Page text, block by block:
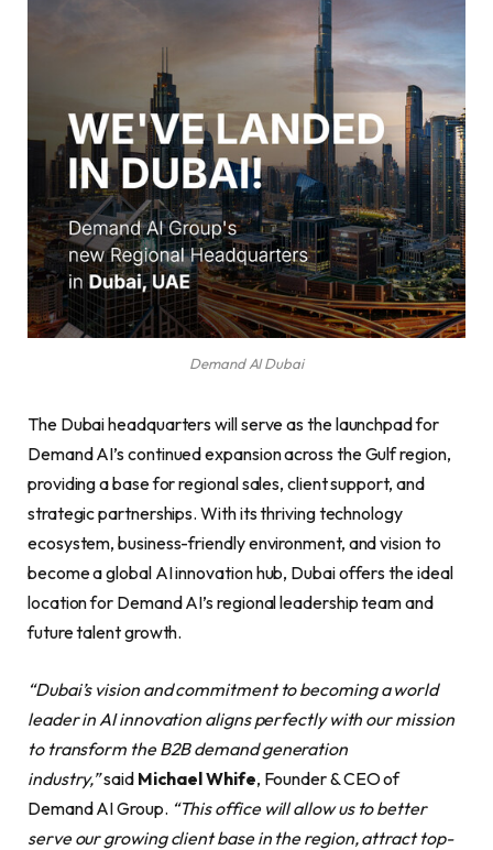
Demand AI Dubai
The Dubai headquarters will serve as the launchpad for
Demand AI’s continued expansion across the Gulf region,
providing a base for regional sales, client support, and
strategic partnerships. With its thriving technology
ecosystem, business-friendly environment, and vision to
become a global AI innovation hub, Dubai offers the ideal
location for Demand AI’s regional leadership team and
future talent growth.
“Dubai’s vision and commitment to becoming a world
leader in AI innovation aligns perfectly with our mission
to transform the B2B demand generation
industry,”said Michael Whife, Founder & CEO of
Demand AI Group. “This office will allow us to better
serve our growing client base in the region, attract top-